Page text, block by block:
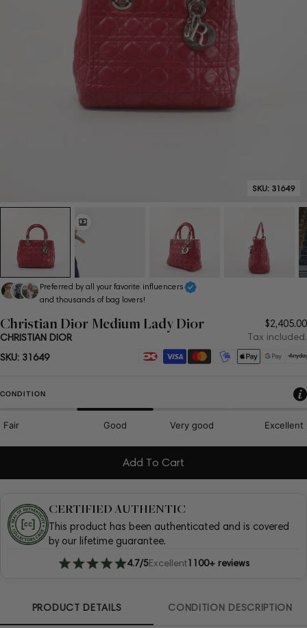
SKU: 31649
Preferred by all your favorite influencers
and thousands of bag lovers!
CHRISTIAN DIOR
Christian Dior Medium Lady Dior
price
$2,405.00
Tax included.
SKU: 31649
Payment
CONDITION
Fair Good Very good Excellent
Add To Cart
CERTIFIED AUTHENTIC
This product has been authenticated and is covered
by our lifetime guarantee.
4.7/5Excellent1100+ reviews
PRODUCT DETAILS CONDITION DESCRIPTION